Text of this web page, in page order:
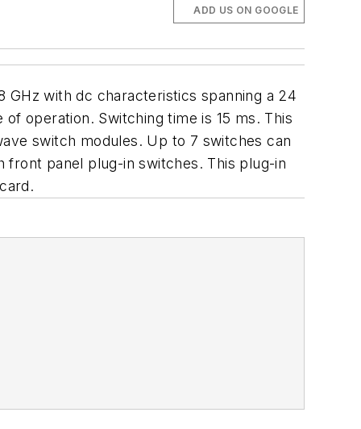
ADD US ON GOOGLE
GHz with dc characteristics spanning a 24
operation. Switching time is 15 ms. This
switch modules. Up to 7 switches can
front panel plug-in switches. This plug-in